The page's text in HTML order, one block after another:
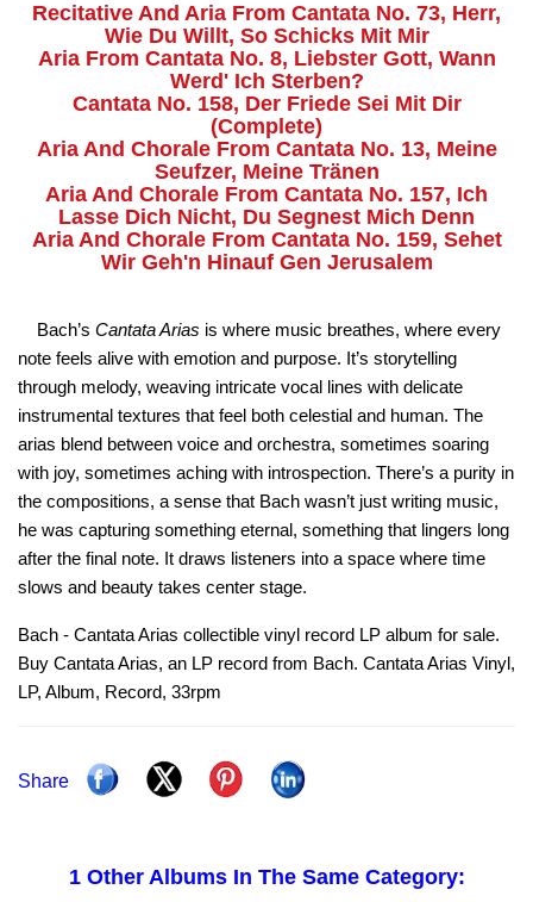
Recitative And Aria From Cantata No. 73, Herr,
Wie Du Willt, So Schicks Mit Mir
Aria From Cantata No. 8, Liebster Gott, Wann
Werd' Ich Sterben?
Cantata No. 158, Der Friede Sei Mit Dir
(Complete)
Aria And Chorale From Cantata No. 13, Meine
Seufzer, Meine Tränen
Aria And Chorale From Cantata No. 157, Ich
Lasse Dich Nicht, Du Segnest Mich Denn
Aria And Chorale From Cantata No. 159, Sehet
Wir Geh'n Hinauf Gen Jerusalem
Bach’s Cantata Arias is where music breathes, where every
note feels alive with emotion and purpose. It’s storytelling
through melody, weaving intricate vocal lines with delicate
instrumental textures that feel both celestial and human. The
arias blend between voice and orchestra, sometimes soaring
with joy, sometimes aching with introspection. There’s a purity in
the compositions, a sense that Bach wasn’t just writing music,
he was capturing something eternal, something that lingers long
after the final note. It draws listeners into a space where time
slows and beauty takes center stage.
Bach - Cantata Arias collectible vinyl record LP album for sale.
Buy Cantata Arias, an LP record from Bach. Cantata Arias Vinyl,
LP, Album, Record, 33rpm
Share
1 Other Albums In The Same Category: